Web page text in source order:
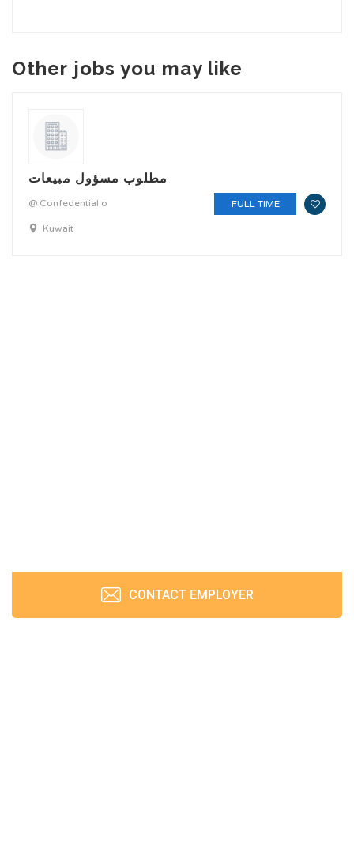
Other jobs you may like
مطلوب مسؤول مبيعات
@ Confedential o
Kuwait
FULL TIME
CONTACT EMPLOYER